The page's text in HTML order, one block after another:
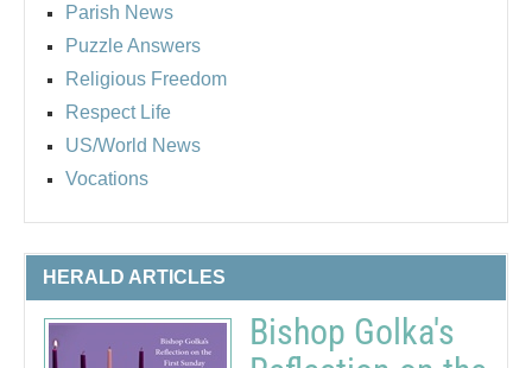
Parish News
Puzzle Answers
Religious Freedom
Respect Life
US/World News
Vocations
HERALD ARTICLES
Bishop Golka's